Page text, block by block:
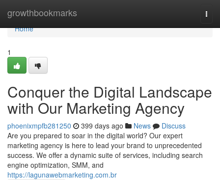
growthbookmarks
Home
Home
1
Conquer the Digital Landscape
with Our Marketing Agency
phoenixmpfb281250 399 days ago News
Discuss
Are you prepared to soar in the digital world? Our expert
marketing agency is here to lead your brand to unprecedented
success. We offer a dynamic suite of services, including search
engine optimization, SMM, and
https://lagunawebmarketing.com.br